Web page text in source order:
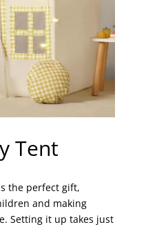
Tent
the perfect gift,
and making
Setting it up takes just